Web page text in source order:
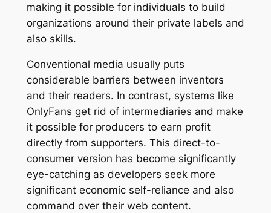
making it possible for individuals to build
organizations around their private labels and
also skills.
Conventional media usually puts
considerable barriers between inventors
and their readers. In contrast, systems like
OnlyFans get rid of intermediaries and make
it possible for producers to earn profit
directly from supporters. This direct-to-
consumer version has become significantly
eye-catching as developers seek more
significant economic self-reliance and also
command over their web content.